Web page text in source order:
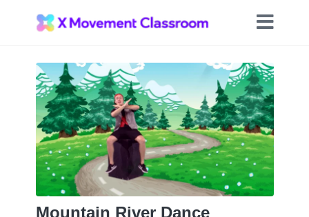
Mountain River Dance